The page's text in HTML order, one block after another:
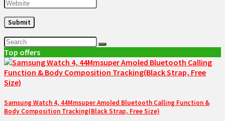
Top offers
Samsung Watch 4, 44Mmsuper Amoled Bluetooth Calling Function &
Body Composition Tracking(Black Strap, Free Size)